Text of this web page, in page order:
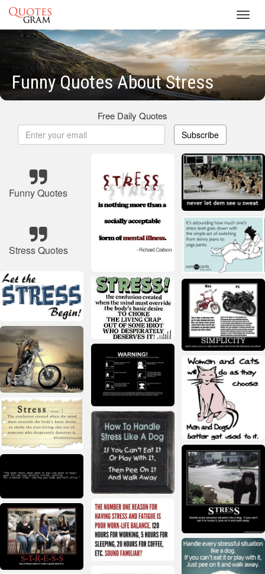
Funny Quotes About Stress
Free Daily Quotes
Subscribe
Funny Quotes
Stress Quotes